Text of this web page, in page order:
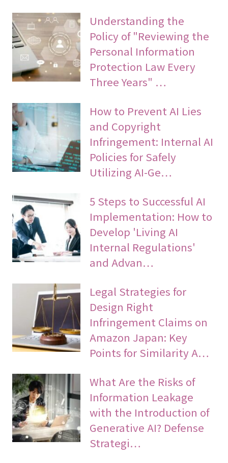
Understanding the
Policy of "Reviewing the
Personal Information
Protection Law Every
Three Years" …
How to Prevent AI Lies
and Copyright
Infringement: Internal AI
Policies for Safely
Utilizing AI-Ge…
5 Steps to Successful AI
Implementation: How to
Develop 'Living AI
Internal Regulations'
and Advan…
Legal Strategies for
Design Right
Infringement Claims on
Amazon Japan: Key
Points for Similarity A…
What Are the Risks of
Information Leakage
with the Introduction of
Generative AI? Defense
Strategi…